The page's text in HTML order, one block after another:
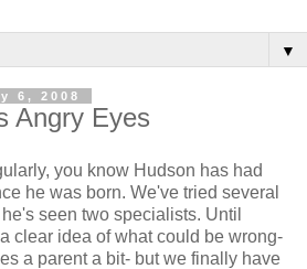
▼
6, 2008
Angry Eyes
you know Hudson has had
he was born. We've tried several
seen two specialists. Until
clear idea of what could be wrong-
a parent a bit- but we finally have